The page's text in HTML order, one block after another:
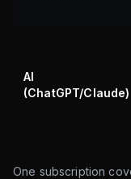
AI
(ChatGPT/Claude)
One subscription